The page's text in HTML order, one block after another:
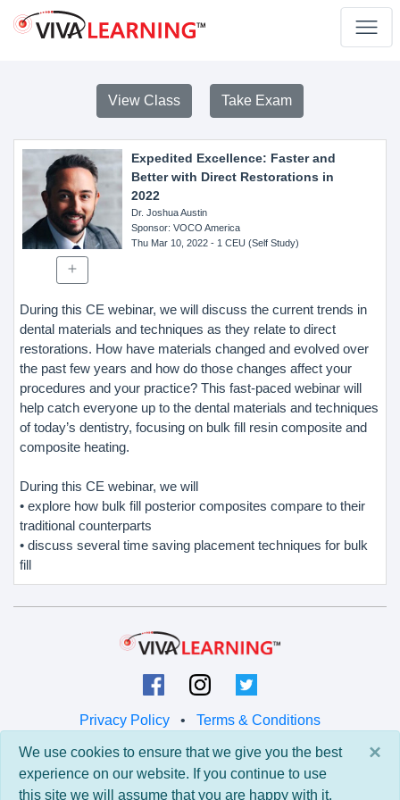
View Class Take Exam
Expedited Excellence: Faster and
Better with Direct Restorations in
2022
Dr. Joshua Austin
Sponsor: VOCO America
Thu Mar 10, 2022- 1 CEU (Self Study)
During this CE webinar, we will discuss the current trends in
dental materials and techniques as they relate to direct
restorations. How have materials changed and evolved over
the past few years and how do those changes affect your
procedures and your practice? This fast-paced webinar will
help catch everyone up to the dental materials and techniques
of today’s dentistry, focusing on bulk fill resin composite and
composite heating.
During this CE webinar, we will
• explore how bulk fill posterior composites compare to their
traditional counterparts
• discuss several time saving placement techniques for bulk
fill
Privacy Policy • Terms & Conditions
© 2026 Viva Learning LLC
All rights reserved.
×
We use cookies to ensure that we give you the best
experience on our website. If you continue to use
this site we will assume that you are happy with it.